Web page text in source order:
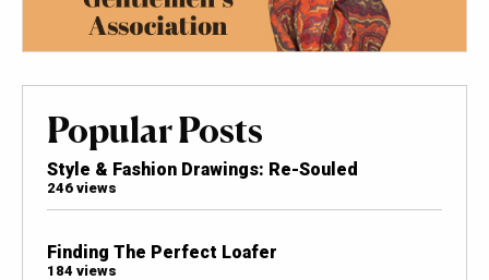
Popular Posts
Style & Fashion Drawings: Re-Souled
246 views
Finding The Perfect Loafer
184 views